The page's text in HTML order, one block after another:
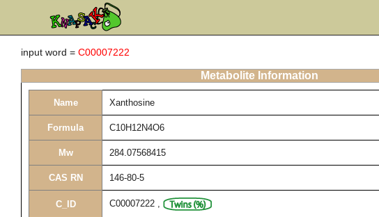
input word = C00007222
Metabolite Information
Name Xanthosine
Formula C10H12N4O6
Mw 284.07568415
CAS RN 146-80-5
C_ID C00007222 ,